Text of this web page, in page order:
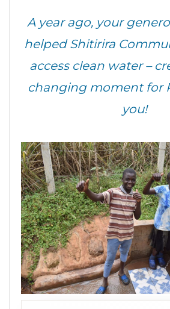
A year ago, your
helped Shitirira
access clean water –
changing moment for
you!